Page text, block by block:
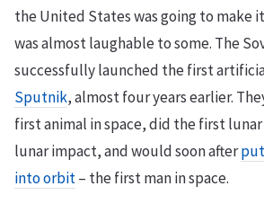
the United States was going to make
was almost laughable to some. The
successfully launched the first
Sputnik, almost four years earlier.
first animal in space, did the first
lunar impact, and would soon after
into orbit– the first man in space.